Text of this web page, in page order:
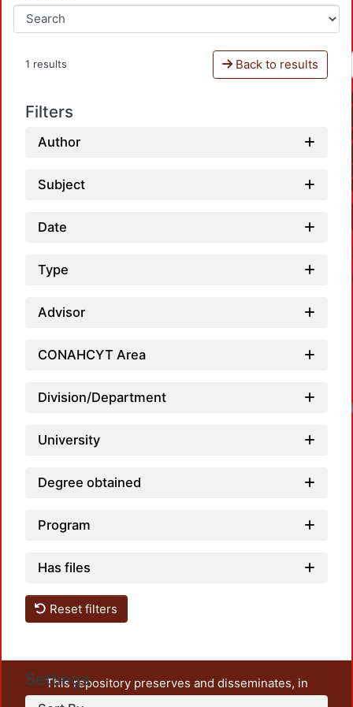
1 results Back to results
Filters
Author
Subject
Date
Type
Advisor
CONAHCYT Area
Division/Department
University
Degree obtained
Program
Has files
Reset filters
Settings
This repository preserves and disseminates, in
unrestricted open access, the teaching and research